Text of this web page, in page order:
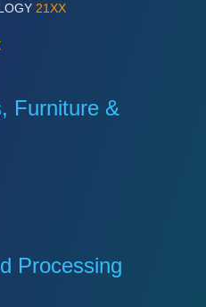
21XX
Furniture &
Processing